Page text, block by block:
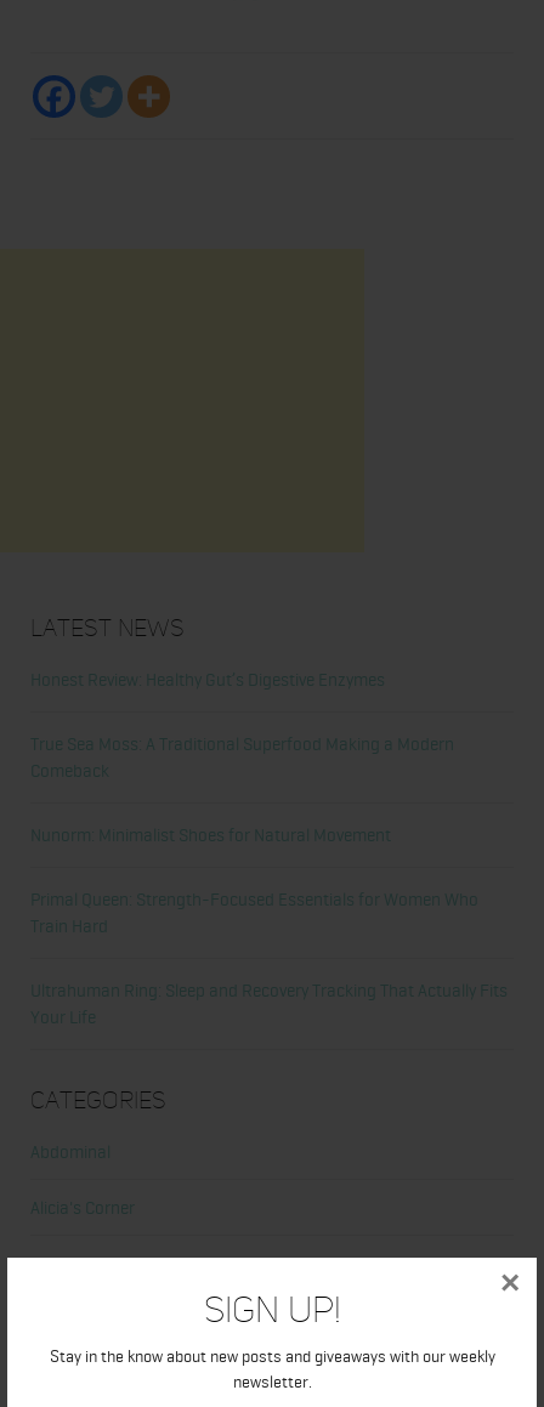
Sign Up!
Stay in the know about new posts and giveaways with our weekly
newsletter.
×
Latest News
Honest Review: Healthy Gut’s Digestive Enzymes
True Sea Moss: A Traditional Superfood Making a Modern
Comeback
Nunorm: Minimalist Shoes for Natural Movement
Primal Queen: Strength-Focused Essentials for Women Who
Train Hard
Ultrahuman Ring: Sleep and Recovery Tracking That Actually Fits
Your Life
Categories
Abdominal
Alicia's Corner
At Home Workout